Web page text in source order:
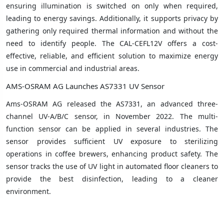
ensuring illumination is switched on only when required,
leading to energy savings. Additionally, it supports privacy by
gathering only required thermal information and without the
need to identify people. The CAL-CEFL12V offers a cost-
effective, reliable, and efficient solution to maximize energy
use in commercial and industrial areas.
AMS-OSRAM AG Launches AS7331 UV Sensor
Ams-OSRAM AG released the AS7331, an advanced three-
channel UV-A/B/C sensor, in November 2022. The multi-
function sensor can be applied in several industries. The
sensor provides sufficient UV exposure to sterilizing
operations in coffee brewers, enhancing product safety. The
sensor tracks the use of UV light in automated floor cleaners to
provide the best disinfection, leading to a cleaner
environment.